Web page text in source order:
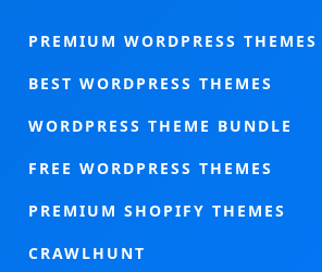
PREMIUM WORDPRESS THEMES
BEST WORDPRESS THEMES
WORDPRESS THEME BUNDLE
FREE WORDPRESS THEMES
PREMIUM SHOPIFY THEMES
CRAWLHUNT